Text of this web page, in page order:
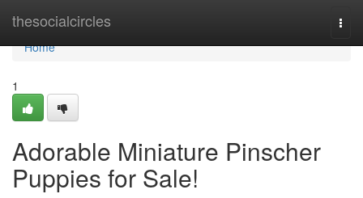
thesocialcircles
Home
Home
1
Adorable Miniature Pinscher
Puppies for Sale!